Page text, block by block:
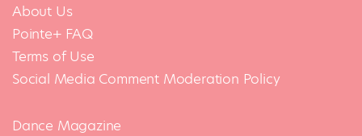
About Us
Pointe+ FAQ
Terms of Use
Social Media Comment Moderation Policy
Dance Magazine